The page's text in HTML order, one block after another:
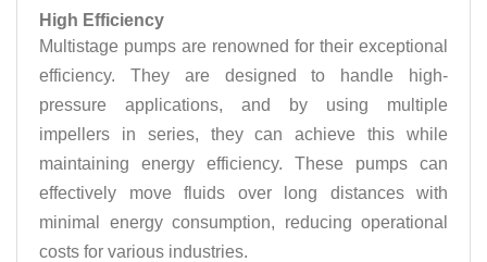
High Efficiency
Multistage pumps are renowned for their exceptional
efficiency. They are designed to handle high-
pressure applications, and by using multiple
impellers in series, they can achieve this while
maintaining energy efficiency. These pumps can
effectively move fluids over long distances with
minimal energy consumption, reducing operational
costs for various industries.